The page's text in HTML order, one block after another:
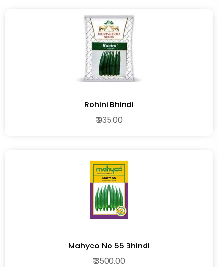
Rohini Bhindi
₹ 935.00
Mahyco No 55 Bhindi
₹ 3500.00